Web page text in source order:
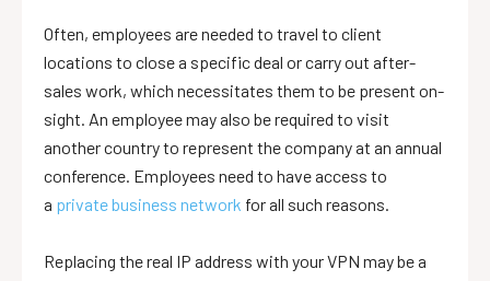
Often, employees are needed to travel to client
locations to close a specific deal or carry out after-
sales work, which necessitates them to be present on-
sight. An employee may also be required to visit
another country to represent the company at an annual
conference. Employees need to have access to
a private business network for all such reasons.
Replacing the real IP address with your VPN may be a